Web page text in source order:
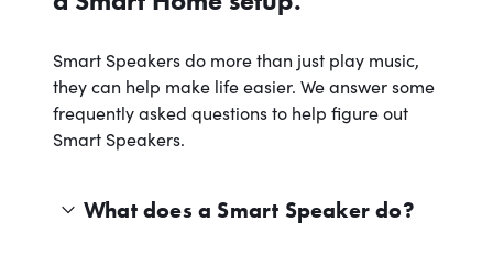
Smart Speakers do more than just play music,
they can help make life easier. We answer some
frequently asked questions to help figure out
Smart Speakers.
What does a Smart Speaker do?